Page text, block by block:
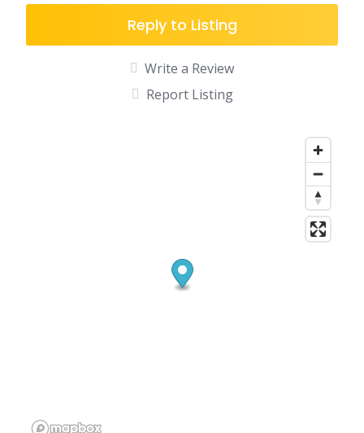
Reply to Listing
Write a Review
Report Listing